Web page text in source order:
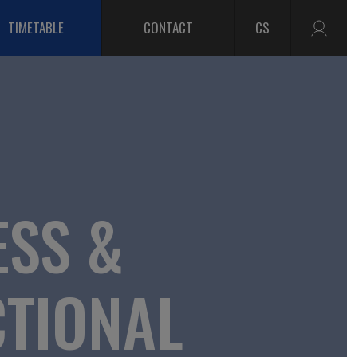
TIMETABLE CONTACT CS
&